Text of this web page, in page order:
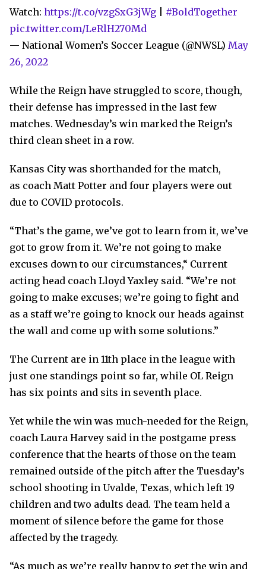
Watch: https://t.co/vzgSxG3jWg
#BoldTogether
pic.twitter.com/LeRlH270Md
— National Women’s Soccer League (@NWSL) May
26, 2022
While the Reign have struggled to score, though,
their defense has impressed in the last few
matches. Wednesday’s win marked the Reign’s
third clean sheet in a row.
Kansas City was shorthanded for the match,
as coach Matt Potter and four players were out
due to COVID protocols.
“That’s the game, we’ve got to learn from it, we’ve
got to grow from it. We’re not going to make
excuses down to our circumstances,“ Current
acting head coach Lloyd Yaxley said. “We’re not
going to make excuses; we’re going to fight and
as a staff we’re going to knock our heads against
the wall and come up with some solutions.”
The Current are in 11th place in the league with
just one standings point so far, while OL Reign
has six points and sits in seventh place.
Yet while the win was much-needed for the Reign,
coach Laura Harvey said in the postgame press
conference that the hearts of those on the team
remained outside of the pitch after the Tuesday’s
school shooting in Uvalde, Texas, which left 19
children and two adults dead. The team held a
moment of silence before the game for those
affected by the tragedy.
“As much as we’re really happy to get the win and